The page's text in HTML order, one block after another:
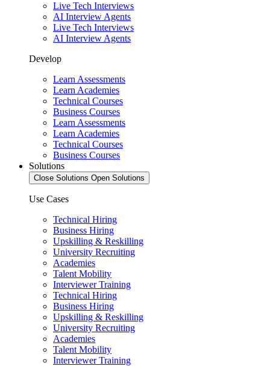
Live Tech Interviews
AI Interview Agents
Live Tech Interviews
AI Interview Agents
Develop
Learn Assessments
Learn Academies
Technical Courses
Business Courses
Learn Assessments
Learn Academies
Technical Courses
Business Courses
Solutions
Close Solutions Open Solutions
Use Cases
Technical Hiring
Business Hiring
Upskilling & Reskilling
University Recruiting
Academies
Talent Mobility
Interviewer Training
Technical Hiring
Business Hiring
Upskilling & Reskilling
University Recruiting
Academies
Talent Mobility
Interviewer Training